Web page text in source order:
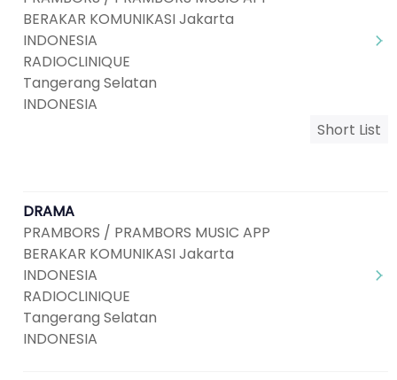
BERAKAR KOMUNIKASI Jakarta
INDONESIA
RADIOCLINIQUE
Tangerang Selatan
INDONESIA
Short List
DRAMA
PRAMBORS / PRAMBORS MUSIC APP
BERAKAR KOMUNIKASI Jakarta
INDONESIA
RADIOCLINIQUE
Tangerang Selatan
INDONESIA